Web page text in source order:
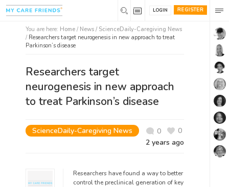
REGISTER
LOGIN
You are here: Home / News / ScienceDaily-Caregiving News
/ Researchers target neurogenesis in new approach to treat
Parkinson’s disease
Researchers target
neurogenesis in new approach
to treat Parkinson’s disease
ScienceDaily-Caregiving News 0
0
2 years ago
Researchers have found a way to better
control the preclinical generation of key